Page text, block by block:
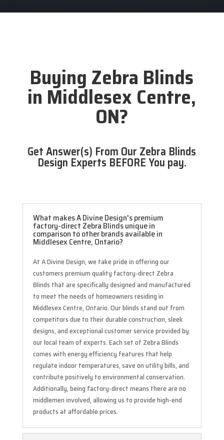
Buying Zebra Blinds
in Middlesex Centre,
ON?
Get Answer(s) From Our Zebra Blinds
Design Experts BEFORE You pay.
What makes A Divine Design's premium
factory-direct Zebra Blinds unique in
comparison to other brands available in
Middlesex Centre, Ontario?
At A Divine Design, we take pride in offering our
customers premium quality factory-direct Zebra
Blinds that are specifically designed and manufactured
to meet the needs of homeowners residing in
Middlesex Centre, Ontario. Our blinds stand out from
competitors due to their durable construction, sleek
designs, and exceptional customer service provided by
our local team of experts. Each set of Zebra Blinds
comes with energy efficiency features that help
regulate indoor temperatures, save on utility bills, and
contribute positively to environmental conservation.
Additionally, being factory-direct means there are no
middlemen involved, allowing us to provide high-end
products at affordable prices.